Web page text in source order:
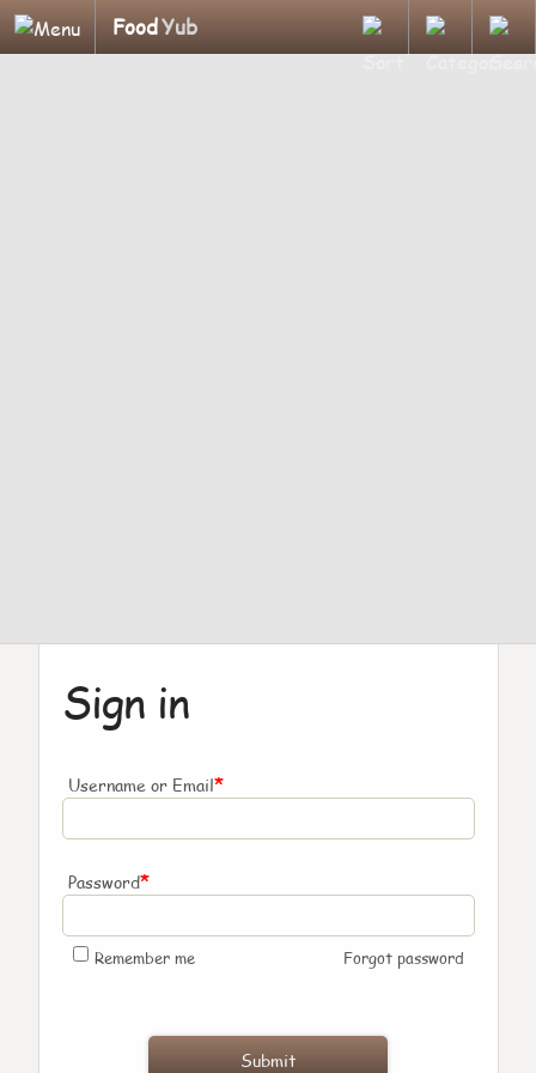
FoodYub
Sign in
Username or Email*
Password*
Remember me Forgot password